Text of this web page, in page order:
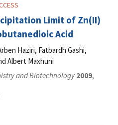
Limit of Zn(II)
Acid
Haziri, Fatbardh Gashi,
Albert Maxhuni
and Biotechnology 2009,